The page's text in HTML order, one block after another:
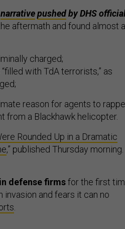
narrativepushedby DHS
aftermath and found almost
charged;
with TdA terrorists,” as
reason for agents to rappel
from a Blackhawk helicopter.
Rounded Up in a Dramatic
,” published Thursday morning.
defense firmsfor the first
invasion and fears it can no
.